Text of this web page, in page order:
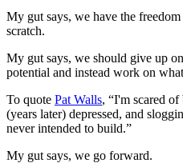
My gut says, we have the
scratch.
My gut says, we should give up
potential and instead work on
To quote Pat Walls, “I'm scared
(years later) depressed, and
never intended to build.”
My gut says, we go forward.